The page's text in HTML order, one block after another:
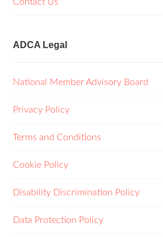
ADCA Legal
National Member Advisory Board
Privacy Policy
Terms and Conditions
Cookie Policy
Disability Discrimination Policy
Data Protection Policy